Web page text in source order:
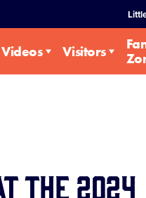
Videos Visitors
the 2024